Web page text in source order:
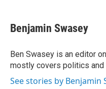
e
b
o
k
t
t
r
k
e
I
n
i
l
Benjamin Swasey
Ben Swasey is an editor
mostly covers politics and
See stories by Benjamin